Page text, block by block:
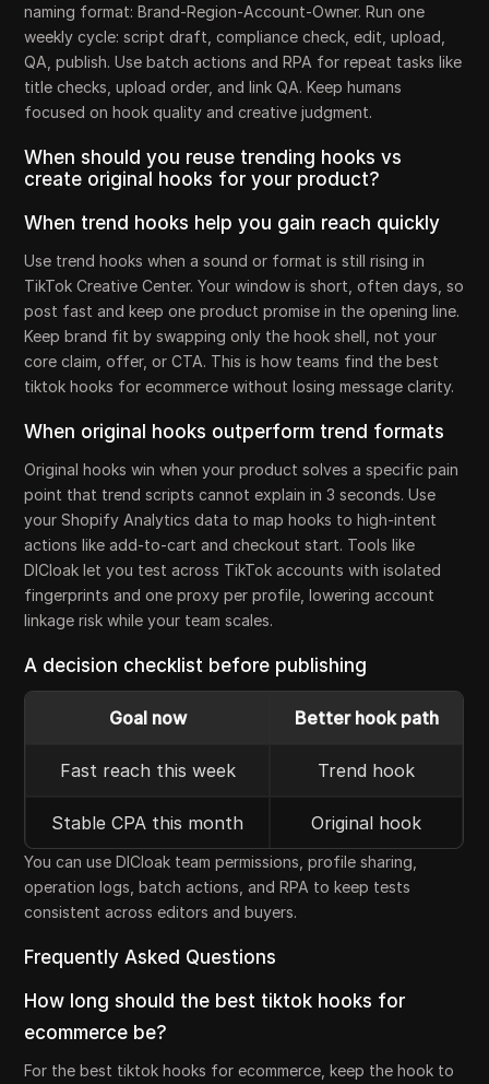
naming format: Brand-Region-Account-Owner. Run one
weekly cycle: script draft, compliance check, edit, upload,
QA, publish. Use batch actions and RPA for repeat tasks like
title checks, upload order, and link QA. Keep humans
focused on hook quality and creative judgment.
When should you reuse trending hooks vs
create original hooks for your product?
When trend hooks help you gain reach quickly
Use trend hooks when a sound or format is still rising in
TikTok Creative Center. Your window is short, often days, so
post fast and keep one product promise in the opening line.
Keep brand fit by swapping only the hook shell, not your
core claim, offer, or CTA. This is how teams find the best
tiktok hooks for ecommerce without losing message clarity.
When original hooks outperform trend formats
Original hooks win when your product solves a specific pain
point that trend scripts cannot explain in 3 seconds. Use
your Shopify Analytics data to map hooks to high-intent
actions like add-to-cart and checkout start. Tools like
DICloak let you test across TikTok accounts with isolated
fingerprints and one proxy per profile, lowering account
linkage risk while your team scales.
A decision checklist before publishing
Goal now Better hook path
Fast reach this week Trend hook
Stable CPA this month Original hook
You can use DICloak team permissions, profile sharing,
operation logs, batch actions, and RPA to keep tests
consistent across editors and buyers.
Frequently Asked Questions
How long should the best tiktok hooks for
ecommerce be?
For the best tiktok hooks for ecommerce, keep the hook to